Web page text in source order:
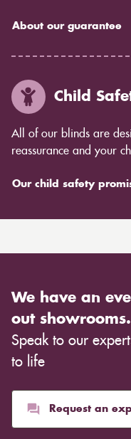
About our guarantee
Child
All of our blinds are
reassurance and your
Our child safety
We have an
out showrooms.
Speak to our
to life
Request an